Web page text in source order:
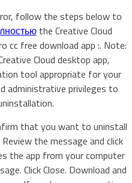
follow the steps below to
the Creative Cloud
cc free download app :. Note:
Cloud desktop app,
tool appropriate for your
administrative privileges to
that you want to uninstall
the message and click
the app from your computer
Click Close. Download and